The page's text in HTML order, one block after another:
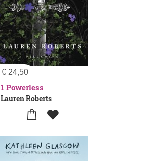
€ 24,50
1 Powerless
Lauren Roberts